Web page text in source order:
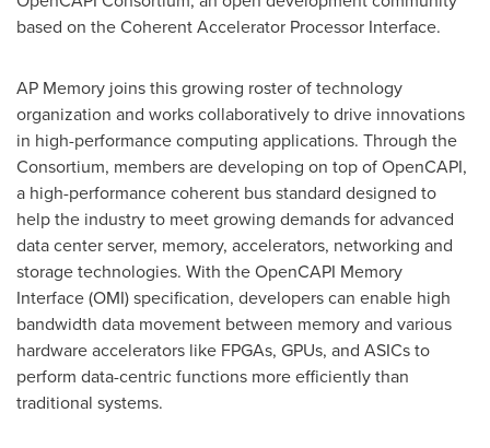
based on the Coherent Accelerator Processor Interface.
AP Memory joins this growing roster of technology
organization and works collaboratively to drive innovations
in high-performance computing applications. Through the
Consortium, members are developing on top of OpenCAPI,
a high-performance coherent bus standard designed to
help the industry to meet growing demands for advanced
data center server, memory, accelerators, networking and
storage technologies. With the OpenCAPI Memory
Interface (OMI) specification, developers can enable high
bandwidth data movement between memory and various
hardware accelerators like FPGAs, GPUs, and ASICs to
perform data-centric functions more efficiently than
traditional systems.